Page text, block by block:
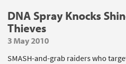
DNA Spray Knocks
Thieves
3 May 2010
SMASH-and-grab raiders who